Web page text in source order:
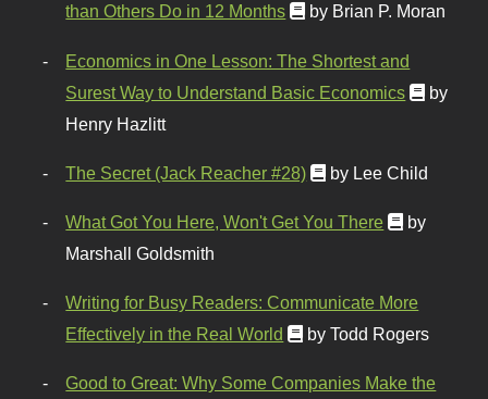
than Others Do in 12 Months
by Brian P. Moran
Economics in One Lesson: The Shortest and
Surest Way to Understand Basic Economics
by
Henry Hazlitt
The Secret (Jack Reacher #28) by Lee Child
What Got You Here, Won't Get You There
by
Marshall Goldsmith
Writing for Busy Readers: Communicate More
Effectively in the Real World
by Todd Rogers
Good to Great: Why Some Companies Make the